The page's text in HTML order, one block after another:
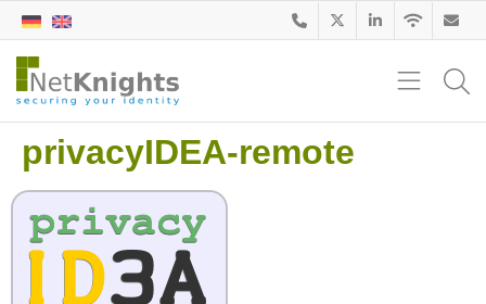
privacyIDEA-remote